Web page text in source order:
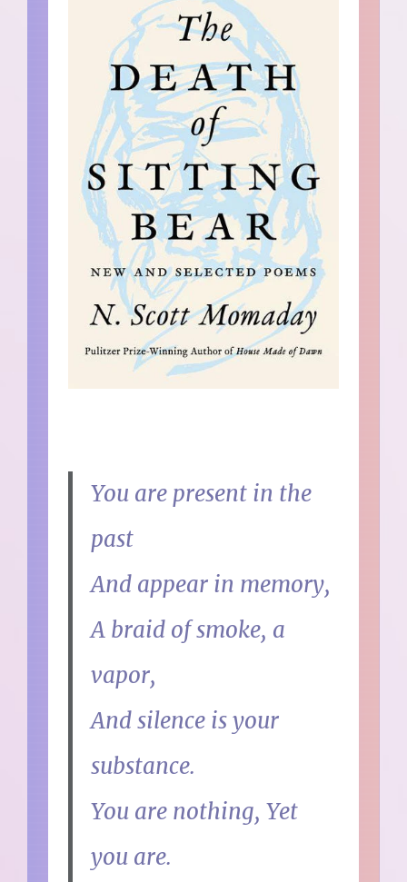
You are present in the
past
And appear in memory,
A braid of smoke, a
vapor,
And silence is your
substance.
You are nothing, Yet
you are.